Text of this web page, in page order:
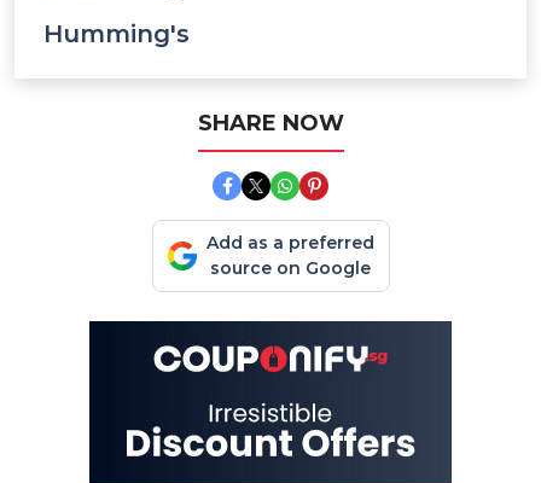
Humming's
SHARE NOW
Add as a preferred
source on Google